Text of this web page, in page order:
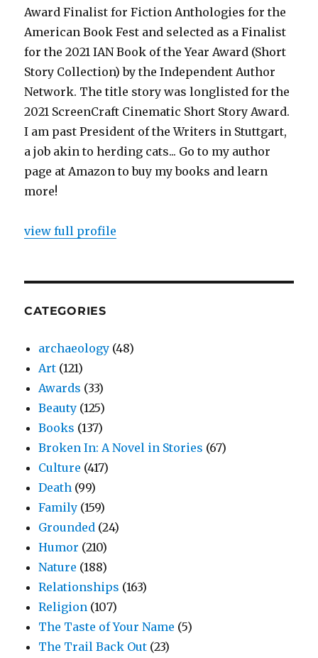
Award Finalist for Fiction Anthologies for the
American Book Fest and selected as a Finalist
for the 2021 IAN Book of the Year Award (Short
Story Collection) by the Independent Author
Network. The title story was longlisted for the
2021 ScreenCraft Cinematic Short Story Award.
I am past President of the Writers in Stuttgart,
a job akin to herding cats... Go to my author
page at Amazon to buy my books and learn
more!
view full profile
CATEGORIES
archaeology (48)
Art (121)
Awards (33)
Beauty (125)
Books (137)
Broken In: A Novel in Stories (67)
Culture (417)
Death (99)
Family (159)
Grounded (24)
Humor (210)
Nature (188)
Relationships (163)
Religion (107)
The Taste of Your Name (5)
The Trail Back Out (23)